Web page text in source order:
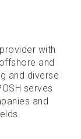
with
and
and diverse
serves
and